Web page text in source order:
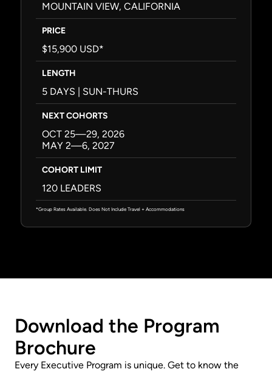
MOUNTAIN VIEW, CALIFORNIA
PRICE
$15,900 USD*
LENGTH
5 DAYS | SUN-THURS
NEXT COHORTS
OCT 25—29, 2026
MAY 2—6, 2027
COHORT LIMIT
120 LEADERS
*Group Rates Available. Does Not Include Travel + Accommodations
Download the Program
Brochure
Every Executive Program is unique. Get to know the